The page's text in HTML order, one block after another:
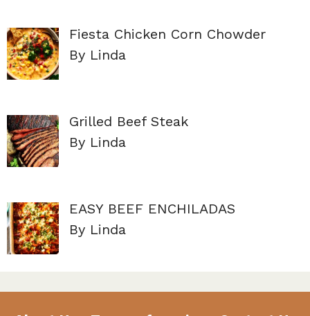
Fiesta Chicken Corn Chowder
By Linda
Grilled Beef Steak
By Linda
EASY BEEF ENCHILADAS
By Linda